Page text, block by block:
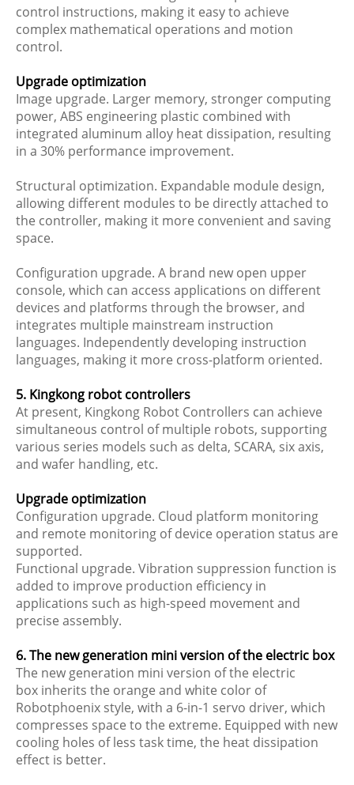
control instructions, making it easy to achieve
complex mathematical operations and motion
control.
Upgrade optimization
Image upgrade. Larger memory, stronger computing
power, ABS engineering plastic combined with
integrated aluminum alloy heat dissipation, resulting
in a 30% performance improvement.
Structural optimization. Expandable module design,
allowing different modules to be directly attached to
the controller, making it more convenient and saving
space.
Configuration upgrade. A brand new open upper
console, which can access applications on different
devices and platforms through the browser, and
integrates multiple mainstream instruction
languages. Independently developing instruction
languages, making it more cross-platform oriented.
5. Kingkong robot controllers
At present, Kingkong Robot Controllers can achieve
simultaneous control of multiple robots, supporting
various series models such as delta, SCARA, six axis,
and wafer handling, etc.
Upgrade optimization
Configuration upgrade. Cloud platform monitoring
and remote monitoring of device operation status are
supported.
Functional upgrade. Vibration suppression function is
added to improve production efficiency in
applications such as high-speed movement and
precise assembly.
6. The new generation mini version of the electric box
The new generation mini version of the electric
box inherits the orange and white color of
Robotphoenix style, with a 6-in-1 servo driver, which
compresses space to the extreme. Equipped with new
cooling holes of less task time, the heat dissipation
effect is better.